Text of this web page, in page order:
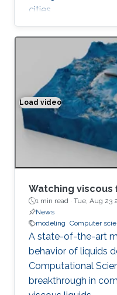
cities.
Load video
Watching viscous
Watching
1 min read · Tue, Aug 23
News
modeling Computer
A state-of-the-art
behavior of liquids
Computational
breakthrough in